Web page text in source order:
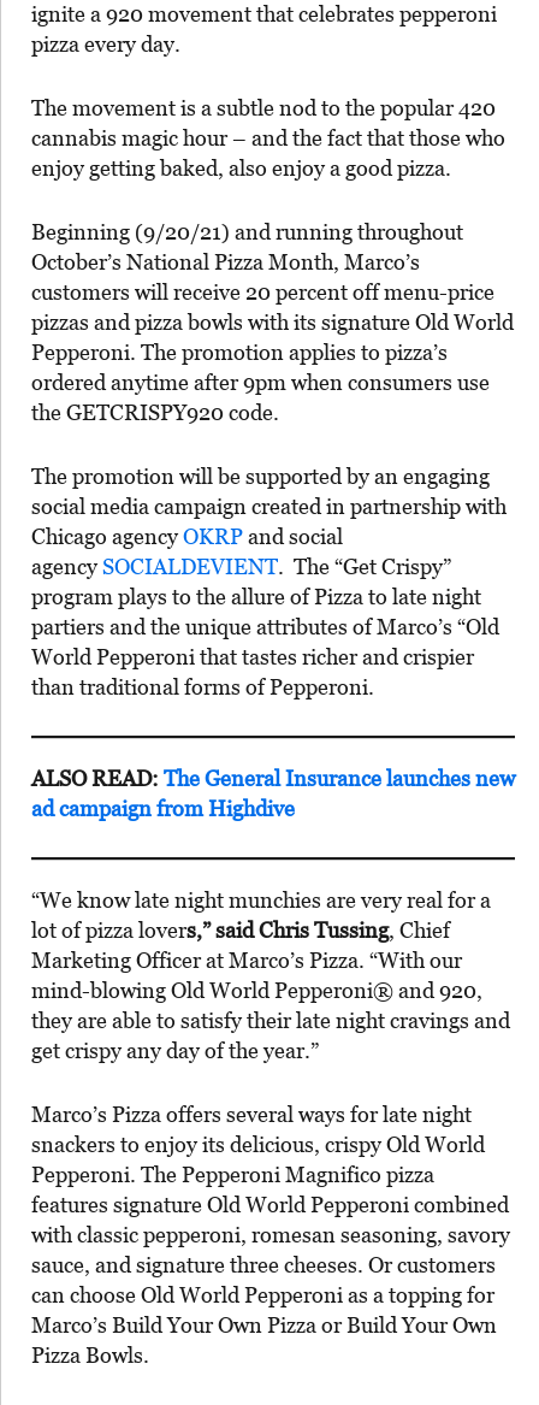
ignite a 920 movement that celebrates pepperoni
pizza every day.
The movement is a subtle nod to the popular 420
cannabis magic hour – and the fact that those who
enjoy getting baked, also enjoy a good pizza.
Beginning (9/20/21) and running throughout
October’s National Pizza Month, Marco’s
customers will receive 20 percent off menu-price
pizzas and pizza bowls with its signature Old World
Pepperoni. The promotion applies to pizza’s
ordered anytime after 9pm when consumers use
the GETCRISPY920 code.
The promotion will be supported by an engaging
social media campaign created in partnership with
Chicago agencyOKRPand social
agencySOCIALDEVIENT. The “Get Crispy”
program plays to the allure of Pizza to late night
partiers and the unique attributes of Marco’s “Old
World Pepperoni that tastes richer and crispier
than traditional forms of Pepperoni.
ALSO READ: The General Insurance launches new
ad campaign from Highdive
“We know late night munchies are very real for a
lot of pizza lovers,” said Chris Tussing, Chief
Marketing Officer at Marco’s Pizza. “With our
mind-blowing Old World Pepperoni® and 920,
they are able to satisfy their late night cravings and
get crispy any day of the year.”
Marco’s Pizza offers several ways for late night
snackers to enjoy its delicious, crispy Old World
Pepperoni. The Pepperoni Magnifico pizza
features signature Old World Pepperoni combined
with classic pepperoni, romesan seasoning, savory
sauce, and signature three cheeses. Or customers
can choose Old World Pepperoni as a topping for
Marco’s Build Your Own Pizza or Build Your Own
Pizza Bowls.